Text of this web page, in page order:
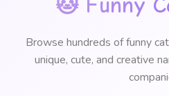
🐱 Funny
Browse hundreds of funny
unique, cute, and creative